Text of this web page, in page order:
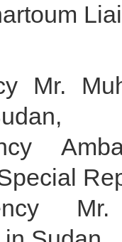
Mr.